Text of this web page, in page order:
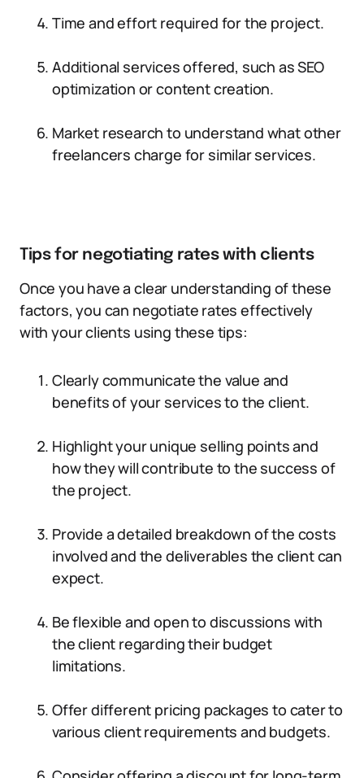
Time and effort required for the project.
Additional services offered, such as SEO
optimization or content creation.
Market research to understand what other
freelancers charge for similar services.
Tips for negotiating rates with clients
Once you have a clear understanding of these
factors, you can negotiate rates effectively
with your clients using these tips:
Clearly communicate the value and
benefits of your services to the client.
Highlight your unique selling points and
how they will contribute to the success of
the project.
Provide a detailed breakdown of the costs
involved and the deliverables the client can
expect.
Be flexible and open to discussions with
the client regarding their budget
limitations.
Offer different pricing packages to cater to
various client requirements and budgets.